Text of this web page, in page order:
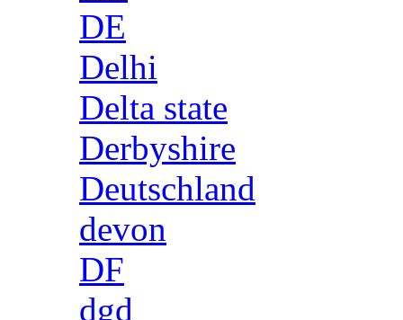
DE
Delhi
Delta state
Derbyshire
Deutschland
devon
DF
dgd